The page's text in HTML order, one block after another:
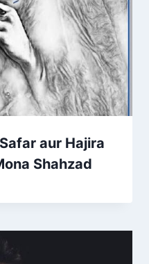
aur Hajira
Shahzad